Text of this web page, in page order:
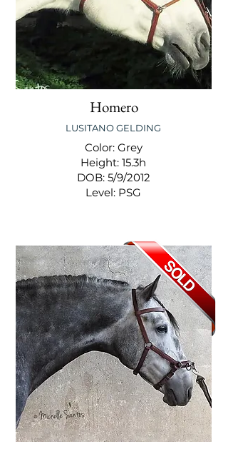
Homero
LUSITANO GELDING
Color: Grey
Height: 15.3h
DOB: 5/9/2012
Level: PSG